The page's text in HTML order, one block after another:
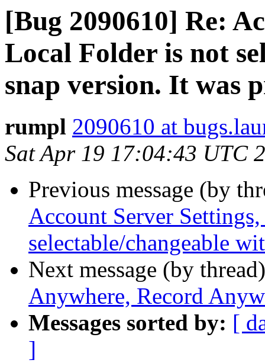
[Bug 2090610] Re:
Local Folder is not
snap version. It was
rumpl 2090610 at
Sat Apr 19 17:04:43 UTC
Previous message (by
Account Server
selectable/changeable
Next message (by
Anywhere, Record
Messages sorted by: [
]